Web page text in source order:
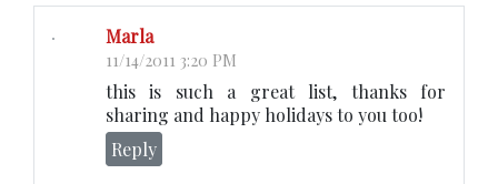
Marla
11/14/2011 3:20 PM
this is such a great list, thanks for
sharing and happy holidays to you too!
Reply